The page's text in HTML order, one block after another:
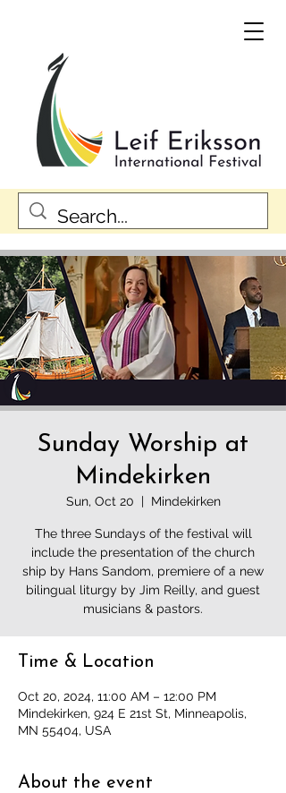
Sunday Worship at
Mindekirken
Sun, Oct 20
  |
Mindekirken
The three Sundays of the festival will
include the presentation of the church
ship by Hans Sandom, premiere of a new
bilingual liturgy by Jim Reilly, and guest
musicians & pastors.
Time & Location
Oct 20, 2024, 11:00 AM – 12:00 PM
Mindekirken, 924 E 21st St, Minneapolis,
MN 55404, USA
About the event